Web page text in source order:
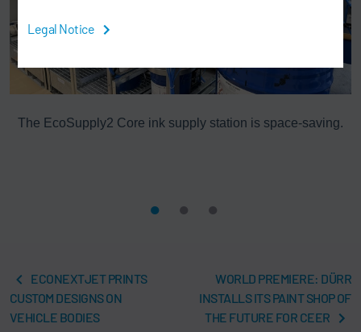
Legal Notice
The EcoSupply2 Core ink supply station is space-saving.
ECONEXTJET PRINTS
CUSTOM DESIGNS ON
VEHICLE BODIES
WORLD PREMIERE: DÜRR
INSTALLS ITS PAINT SHOP OF
THE FUTURE FOR CEER